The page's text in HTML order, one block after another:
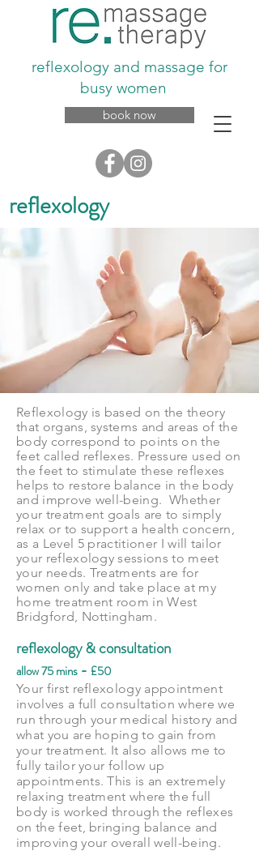
book now
reflexology and massage for
busy women
reflexology
Reflexology is based on the theory
that organs, systems and areas of the
body correspond to points on the
feet called reflexes. Pressure used on
the feet to stimulate these reflexes
helps to restore balance in the body
and improve well-being. Whether
your treatment goals are to simply
relax or to support a health concern,
as a Level 5 practitioner I will tailor
your reflexology sessions to meet
your needs. Treatments are for
women only and take place at my
home treatment room in West
Bridgford, Nottingham.
reflexology & consultation
allow 75 mins - £50
Your first reflexology appointment
involves a full consultation where we
run through your medical history and
what you are hoping to gain from
your treatment. It also allows me to
fully tailor your follow up
appointments. This is an extremely
relaxing treatment where the full
body is worked through the reflexes
on the feet, bringing balance and
improving your overall well-being.